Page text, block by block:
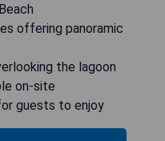
offering panoramic
the lagoon
on-site
guests to enjoy